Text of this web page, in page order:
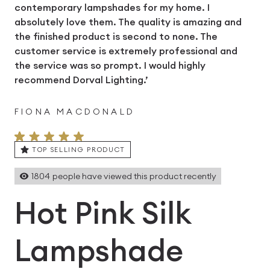
contemporary lampshades for my home. I
absolutely love them. The quality is amazing and
the finished product is second to none. The
customer service is extremely professional and
the service was so prompt. I would highly
recommend Dorval Lighting.’
FIONA MACDONALD
TOP SELLING PRODUCT
1804 people have viewed this product recently
Hot Pink Silk
Lampshade